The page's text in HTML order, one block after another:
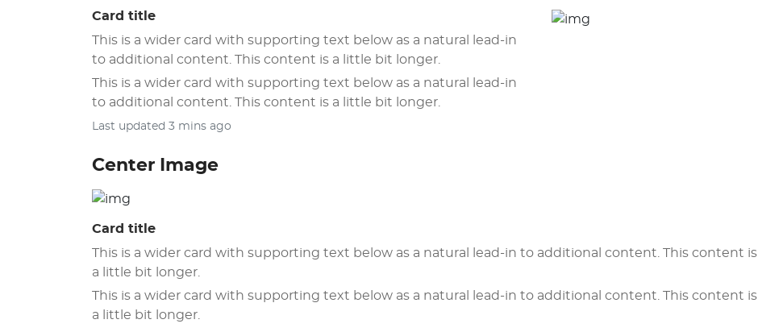
Card title
This is a wider card with supporting text below as a natural lead-in
to additional content. This content is a little bit longer.
This is a wider card with supporting text below as a natural lead-in
to additional content. This content is a little bit longer.
Last updated 3 mins ago
Center Image
Card title
This is a wider card with supporting text below as a natural lead-in to additional content. This content is
a little bit longer.
This is a wider card with supporting text below as a natural lead-in to additional content. This content is
a little bit longer.